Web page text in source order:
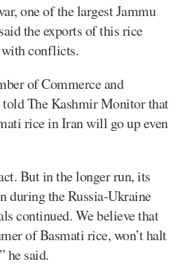
one of the largest Jammu
the exports of this rice
with conflicts.
of Commerce and
The Kashmir Monitor that
rice in Iran will go up even
But in the longer run, its
during the Russia-Ukraine
continued. We believe that
of Basmati rice, won’t halt
he said.